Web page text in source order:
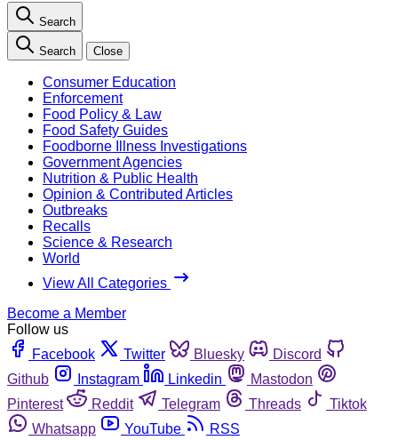
Search
Search Close
Consumer Education
Enforcement
Food Policy & Law
Food Safety Guides
Foodborne Illness Investigations
Government Agencies
Nutrition & Public Health
Opinion & Contributed Articles
Outbreaks
Recalls
Science & Research
World
View All Categories
Become a Member
Follow us
Facebook
Twitter Bluesky
Discord
Github
Instagram Linkedin
Mastodon
Pinterest
Reddit Telegram Threads
Tiktok
Whatsapp
YouTube
RSS